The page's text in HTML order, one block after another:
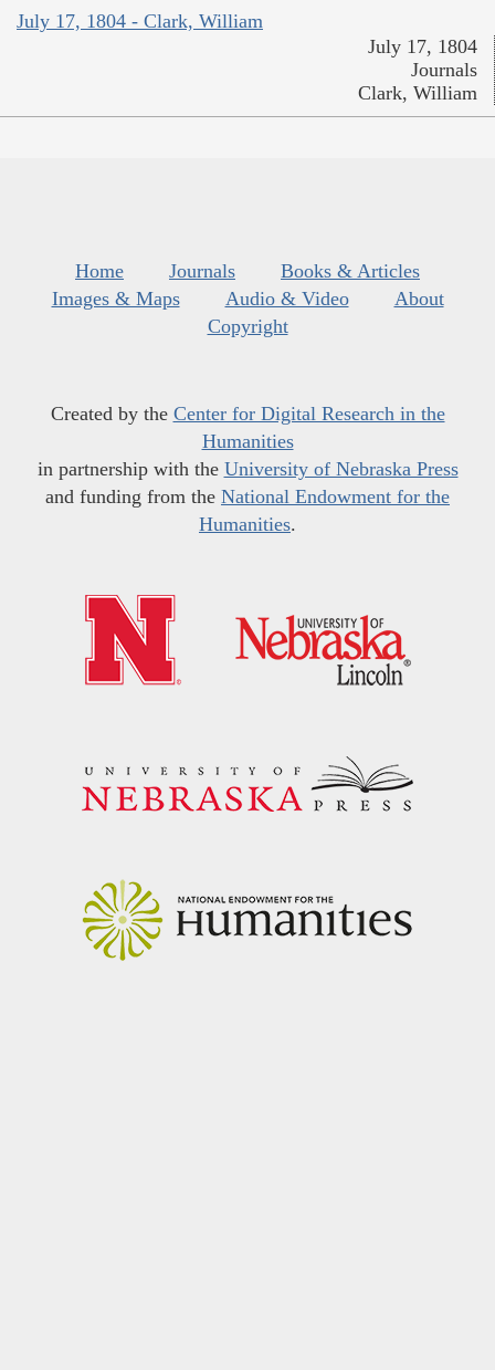
July 17, 1804 - Clark, William
July 17, 1804
Journals
Clark, William
Home Journals
Books & Articles
Images & Maps
Audio & Video
About
Copyright
Created by the Center for Digital Research in the
Humanities
in partnership with the University of Nebraska Press
and funding from the National Endowment for the
Humanities.